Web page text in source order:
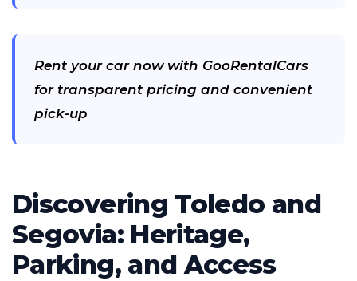
Rent your car now with GooRentalCars
for transparent pricing and convenient
pick-up
Discovering Toledo and
Segovia: Heritage,
Parking, and Access